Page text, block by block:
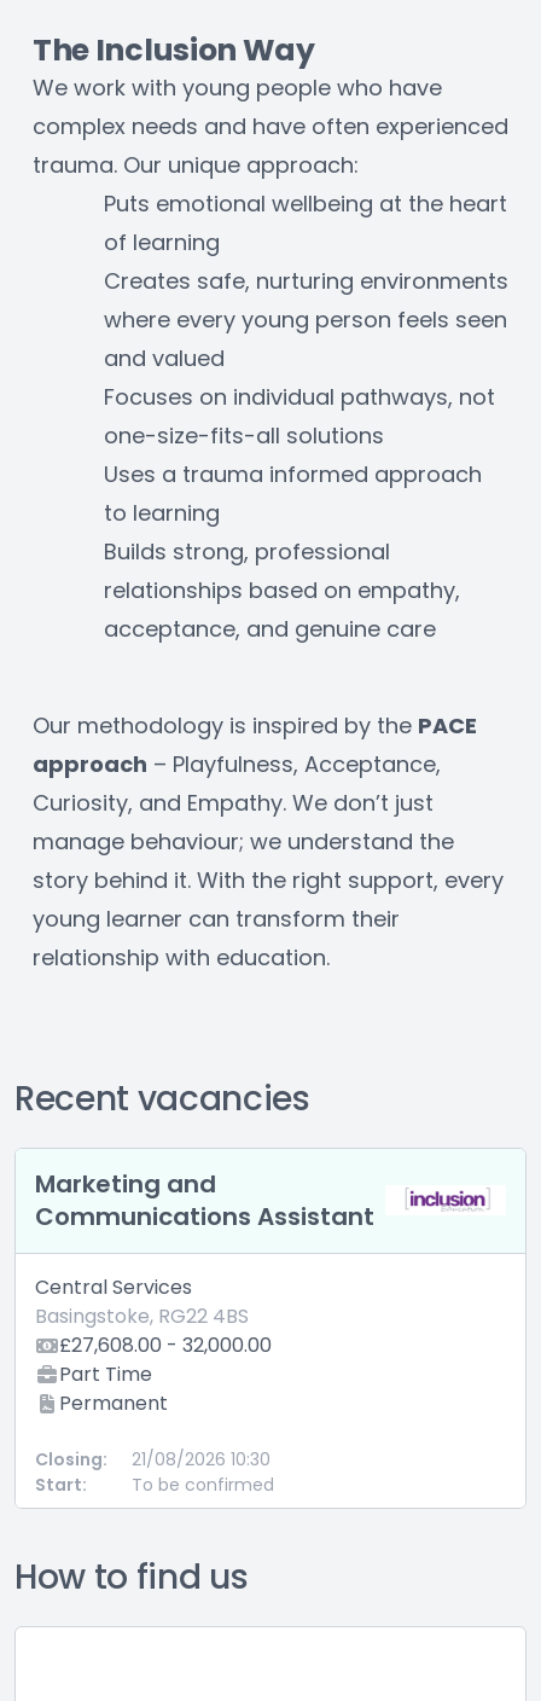
The Inclusion Way
We work with young people who have
complex needs and have often experienced
trauma. Our unique approach:
Puts emotional wellbeing at the heart
of learning
Creates safe, nurturing environments
where every young person feels seen
and valued
Focuses on individual pathways, not
one-size-fits-all solutions
Uses a trauma informed approach
to learning
Builds strong, professional
relationships based on empathy,
acceptance, and genuine care
Our methodology is inspired by the PACE
approach – Playfulness, Acceptance,
Curiosity, and Empathy. We don’t just
manage behaviour; we understand the
story behind it. With the right support, every
young learner can transform their
relationship with education.
Recent vacancies
Marketing and
Communications Assistant
Central Services
Basingstoke, RG22 4BS
£27,608.00 - 32,000.00
Part Time
Permanent
Closing:
21/08/2026 10:30
Start:
To be confirmed
How to find us